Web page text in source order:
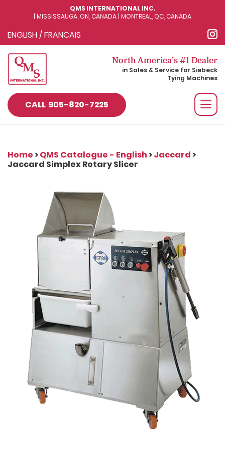
QMS INTERNATIONAL INC.
| MISSISSAUGA, ON, CANADA | MONTREAL, QC, CANADA
ENGLISH/FRANCAIS
North America’s #1 Dealer
in Sales & Service for Siebeck
Tying Machines
CALL 905-820-7225
Home>QMS Catalogue - English>Jaccard>
Jaccard Simplex Rotary Slicer